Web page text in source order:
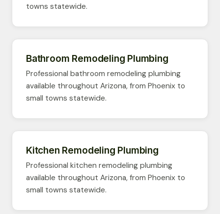
towns statewide.
Bathroom Remodeling Plumbing
Professional bathroom remodeling plumbing
available throughout Arizona, from Phoenix to
small towns statewide.
Kitchen Remodeling Plumbing
Professional kitchen remodeling plumbing
available throughout Arizona, from Phoenix to
small towns statewide.